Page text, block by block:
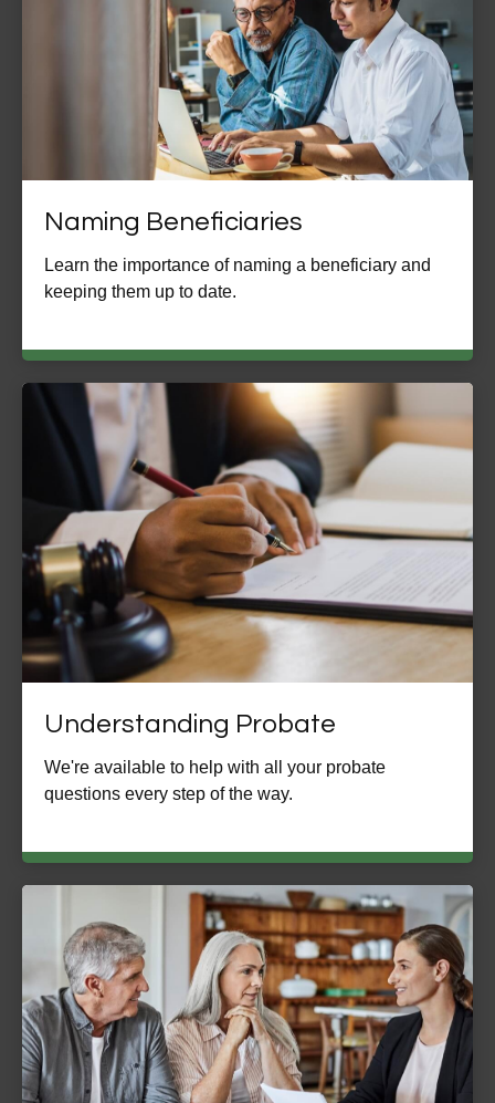
Naming Beneficiaries
Learn the importance of naming a beneficiary and
keeping them up to date.
Understanding Probate
We're available to help with all your probate
questions every step of the way.